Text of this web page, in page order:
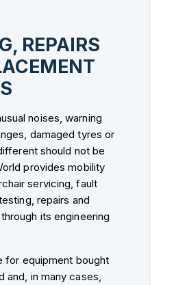
REPAIRS
noises, warning
damaged tyres or
should not be
provides mobility
servicing, fault
repairs and
its engineering
for equipment bought
in many cases,